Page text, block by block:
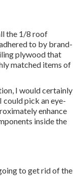
the 1/8 roof
to by brand-
plywood that
matched items of
I would certainly
could pick an eye-
enhance
inside the
to get rid of the